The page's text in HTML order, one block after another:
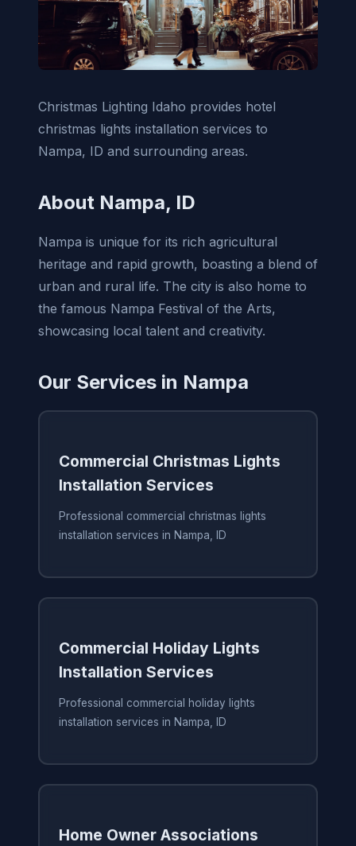
Christmas Lighting Idaho provides hotel
christmas lights installation services to
Nampa, ID and surrounding areas.
About Nampa, ID
Nampa is unique for its rich agricultural
heritage and rapid growth, boasting a blend of
urban and rural life. The city is also home to
the famous Nampa Festival of the Arts,
showcasing local talent and creativity.
Our Services in Nampa
Commercial Christmas Lights
Installation Services
Professional commercial christmas lights
installation services in Nampa, ID
Commercial Holiday Lights
Installation Services
Professional commercial holiday lights
installation services in Nampa, ID
Home Owner Associations